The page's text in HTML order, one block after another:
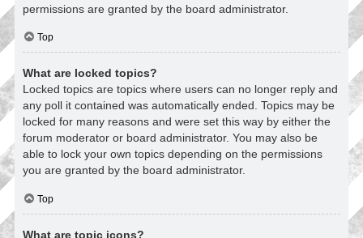
permissions are granted by the board administrator.
Top
What are locked topics?
Locked topics are topics where users can no longer reply and
any poll it contained was automatically ended. Topics may be
locked for many reasons and were set this way by either the
forum moderator or board administrator. You may also be
able to lock your own topics depending on the permissions
you are granted by the board administrator.
Top
What are topic icons?